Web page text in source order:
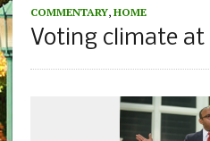
COMMENTARY, HOME
Voting climate at